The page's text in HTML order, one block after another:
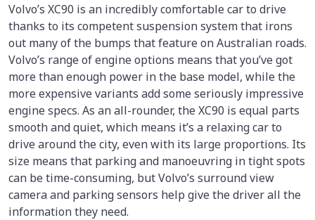
Volvo’s XC90 is an incredibly comfortable car to drive
thanks to its competent suspension system that irons
out many of the bumps that feature on Australian roads.
Volvo’s range of engine options means that you’ve got
more than enough power in the base model, while the
more expensive variants add some seriously impressive
engine specs. As an all-rounder, the XC90 is equal parts
smooth and quiet, which means it’s a relaxing car to
drive around the city, even with its large proportions. Its
size means that parking and manoeuvring in tight spots
can be time-consuming, but Volvo’s surround view
camera and parking sensors help give the driver all the
information they need.